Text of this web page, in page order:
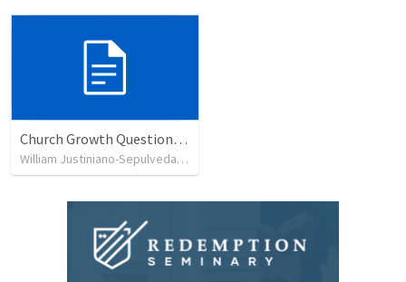
Church Growth Questionnaire/Discussion Groups
William Justiniano-Sepulveda
•